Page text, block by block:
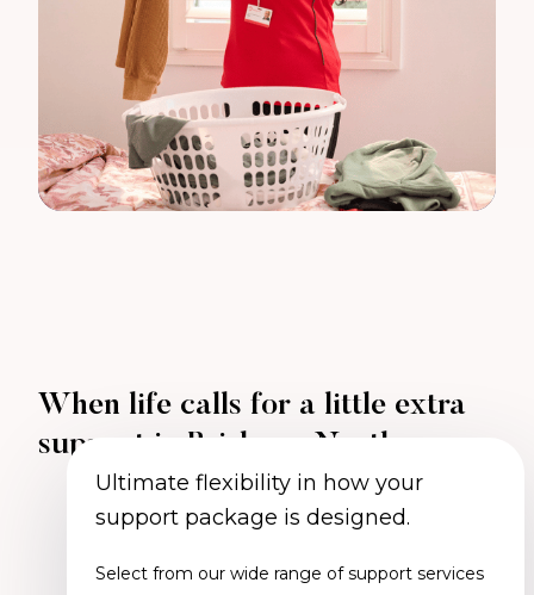
When life calls for a little extra
support in Brisbane North
Ultimate flexibility in how your
support package is designed.
Select from our wide range of support services